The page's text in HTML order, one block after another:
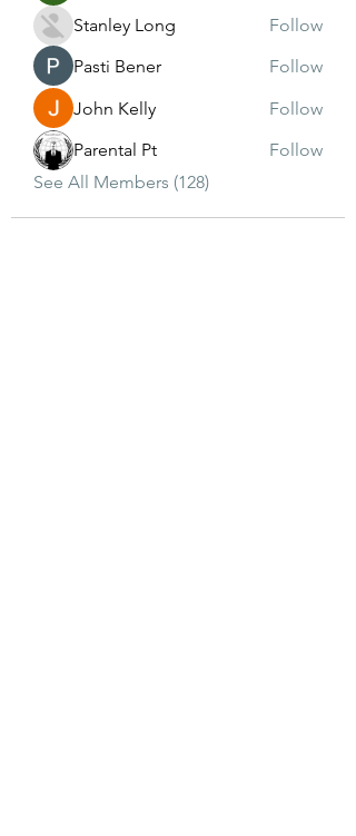
Stanley Long
Follow
Pasti Bener
Follow
John Kelly
Follow
Parental Pt
Follow
See All Members (128)